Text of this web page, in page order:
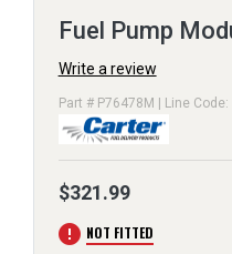
Fuel Pump
Write a review
Part # P76478M | Line Code:
$321.99
error NOT FITTED